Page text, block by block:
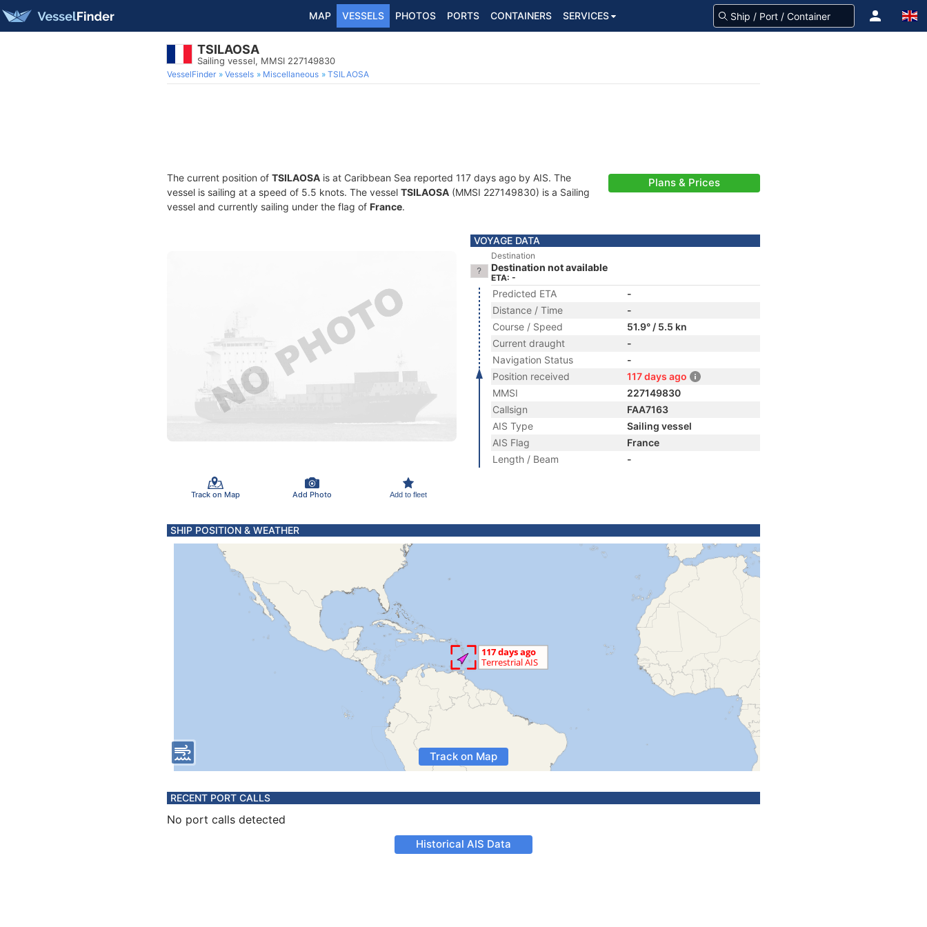
MAP VESSELS PHOTOS PORTS CONTAINERS SERVICES
TSILAOSA
Sailing vessel, MMSI 227149830
VesselFinder Vessels Miscellaneous TSILAOSA
The current position of TSILAOSA is at Caribbean Sea reported 117 days ago by AIS. The
vessel is sailing at a speed of 5.5 knots. The vessel TSILAOSA (MMSI 227149830) is a Sailing
vessel and currently sailing under the flag of France.
Plans & Prices
Track on Map Add Photo Add to fleet
VOYAGE DATA
Destination
Destination not available
ETA: -
Predicted ETA
-
Distance / Time
-
Course / Speed
51.9° / 5.5 kn
Current draught
-
Navigation Status
-
Position received
117 days ago
MMSI
227149830
Callsign
FAA7163
AIS Type
Sailing vessel
AIS Flag
France
Length / Beam
-
SHIP POSITION & WEATHER
Track on Map
RECENT PORT CALLS
No port calls detected
Historical AIS Data